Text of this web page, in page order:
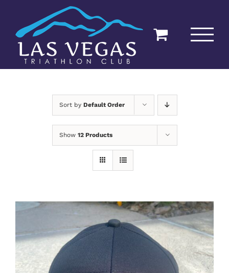
content
Sort by Default Order
Show 12 Products